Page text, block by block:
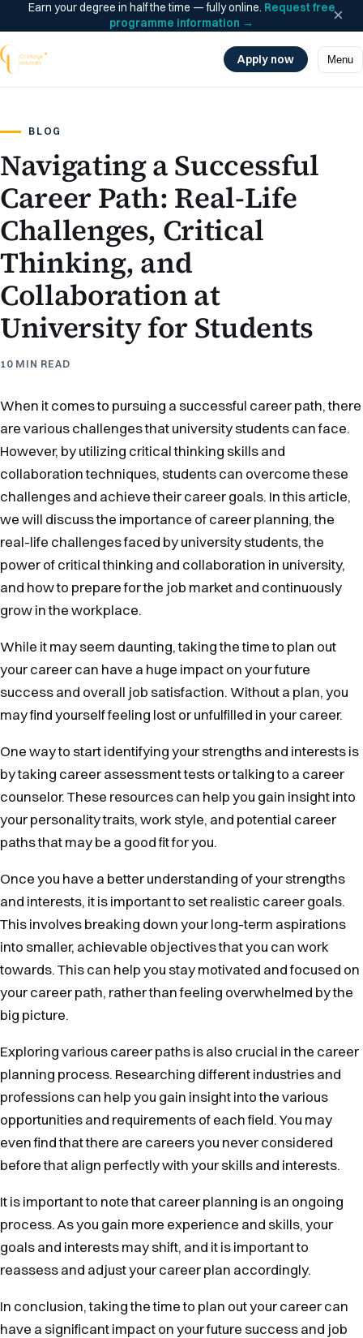
Earn your degree in half the time — fully online. Request free
programme information → ×
Menu
Apply now
BLOG
Navigating a Successful
Career Path: Real-Life
Challenges, Critical
Thinking, and
Collaboration at
University for Students
10 MIN READ
When it comes to pursuing a successful career path, there
are various challenges that university students can face.
However, by utilizing critical thinking skills and
collaboration techniques, students can overcome these
challenges and achieve their career goals. In this article,
we will discuss the importance of career planning, the
real-life challenges faced by university students, the
power of critical thinking and collaboration in university,
and how to prepare for the job market and continuously
grow in the workplace.
While it may seem daunting, taking the time to plan out
your career can have a huge impact on your future
success and overall job satisfaction. Without a plan, you
may find yourself feeling lost or unfulfilled in your career.
One way to start identifying your strengths and interests is
by taking career assessment tests or talking to a career
counselor. These resources can help you gain insight into
your personality traits, work style, and potential career
paths that may be a good fit for you.
Once you have a better understanding of your strengths
and interests, it is important to set realistic career goals.
This involves breaking down your long-term aspirations
into smaller, achievable objectives that you can work
towards. This can help you stay motivated and focused on
your career path, rather than feeling overwhelmed by the
big picture.
Exploring various career paths is also crucial in the career
planning process. Researching different industries and
professions can help you gain insight into the various
opportunities and requirements of each field. You may
even find that there are careers you never considered
before that align perfectly with your skills and interests.
It is important to note that career planning is an ongoing
process. As you gain more experience and skills, your
goals and interests may shift, and it is important to
reassess and adjust your career plan accordingly.
In conclusion, taking the time to plan out your career can
have a significant impact on your future success and job